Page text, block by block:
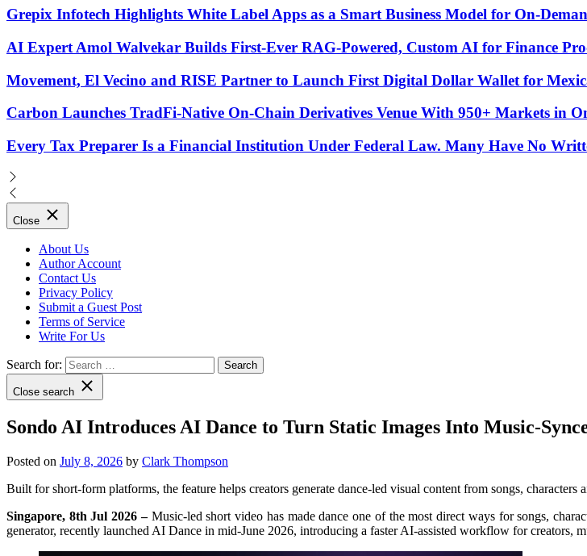
Grepix Infotech Highlights White Label Apps as a Smart Business Model for On-
AI Expert Amol Walvekar Builds First-Ever RAG-Powered, Custom AI for Finance
Movement, El Vecino and RISE Partner to Launch First Digital Dollar Wallet for
Carbon Launches TradFi-Native On-Chain Derivatives Venue With 950+ Markets in
Every Tax Preparer Is a Financial Institution Under Federal Law. Many Have No
Close
About Us
Author Account
Contact Us
Privacy Policy
Submit a Guest Post
Terms of Service
Write For Us
Search for:
Close search
Sondo AI Introduces AI Dance to Turn Static Images Into Music-
Posted on July 8, 2026 by Clark Thompson
Built for short-form platforms, the feature helps creators generate dance-led visual content from songs, characters
Singapore, 8th Jul 2026 –Music-led short video has made dance one of the most direct ways for songs,
generator, recently launched AI Dance in mid-June 2026, introducing a faster AI-assisted workflow for creators,